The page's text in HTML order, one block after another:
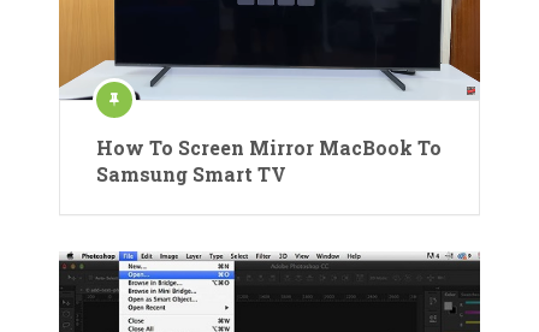
How To Screen Mirror MacBook To
Samsung Smart TV